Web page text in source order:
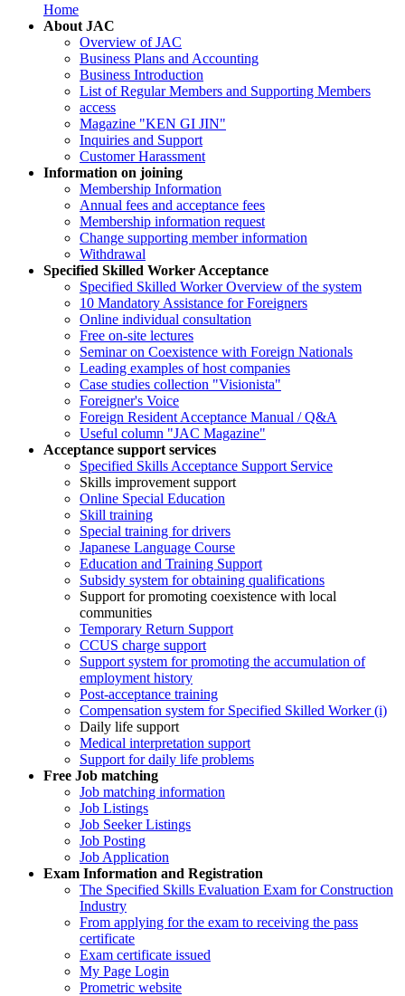
Home
About JAC
Overview of JAC
Business Plans and Accounting
Business Introduction
List of Regular Members and Supporting Members
access
Magazine "KEN GI JIN"
Inquiries and Support
Customer Harassment
Information on joining
Membership Information
Annual fees and acceptance fees
Membership information request
Change supporting member information
Withdrawal
Specified Skilled Worker Acceptance
Specified Skilled Worker Overview of the system
10 Mandatory Assistance for Foreigners
Online individual consultation
Free on-site lectures
Seminar on Coexistence with Foreign Nationals
Leading examples of host companies
Case studies collection "Visionista"
Foreigner's Voice
Foreign Resident Acceptance Manual / Q&A
Useful column "JAC Magazine"
Acceptance support services
Specified Skills Acceptance Support Service
Skills improvement support
Online Special Education
Skill training
Special training for drivers
Japanese Language Course
Education and Training Support
Subsidy system for obtaining qualifications
Support for promoting coexistence with local
communities
Temporary Return Support
CCUS charge support
Support system for promoting the accumulation of
employment history
Post-acceptance training
Compensation system for Specified Skilled Worker (i)
Daily life support
Medical interpretation support
Support for daily life problems
Free Job matching
Job matching information
Job Listings
Job Seeker Listings
Job Posting
Job Application
Exam Information and Registration
The Specified Skills Evaluation Exam for Construction
Industry
From applying for the exam to receiving the pass
certificate
Exam certificate issued
My Page Login
Prometric website